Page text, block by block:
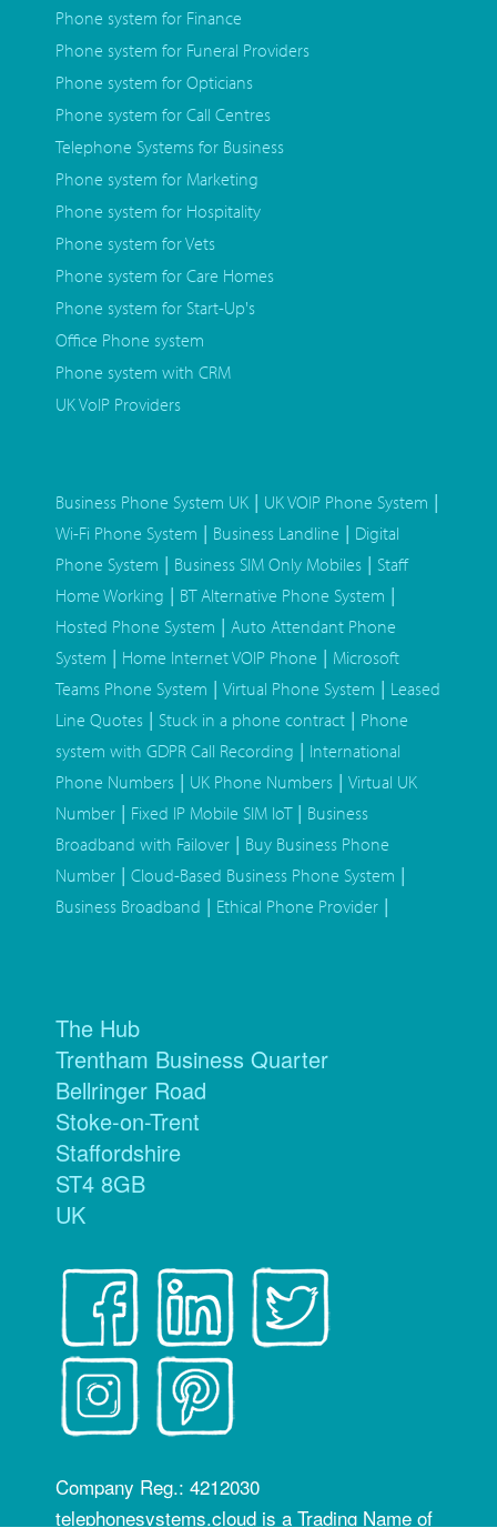
Phone system for Finance
Phone system for Funeral Providers
Phone system for Opticians
Phone system for Call Centres
Telephone Systems for Business
Phone system for Marketing
Phone system for Hospitality
Phone system for Vets
Phone system for Care Homes
Phone system for Start-Up's
Office Phone system
Phone system with CRM
UK VoIP Providers
Business Phone System UK | UK VOIP Phone System |
Wi-Fi Phone System | Business Landline | Digital
Phone System | Business SIM Only Mobiles | Staff
Home Working | BT Alternative Phone System |
Hosted Phone System | Auto Attendant Phone
System | Home Internet VOIP Phone | Microsoft
Teams Phone System | Virtual Phone System | Leased
Line Quotes | Stuck in a phone contract | Phone
system with GDPR Call Recording | International
Phone Numbers | UK Phone Numbers | Virtual UK
Number | Fixed IP Mobile SIM IoT| Business
Broadband with Failover | Buy Business Phone
Number | Cloud-Based Business Phone System |
Business Broadband | Ethical Phone Provider |
The Hub
Trentham Business Quarter
Bellringer Road
Stoke-on-Trent
Staffordshire
ST4 8GB
UK
Company Reg.: 4212030
telephonesystems.cloud is a Trading Name of